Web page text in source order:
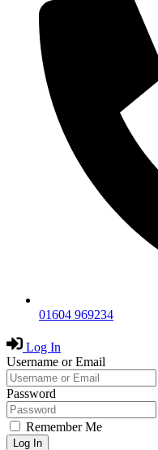
01604 969234
Log In
Username or Email
Password
Remember Me
Log In